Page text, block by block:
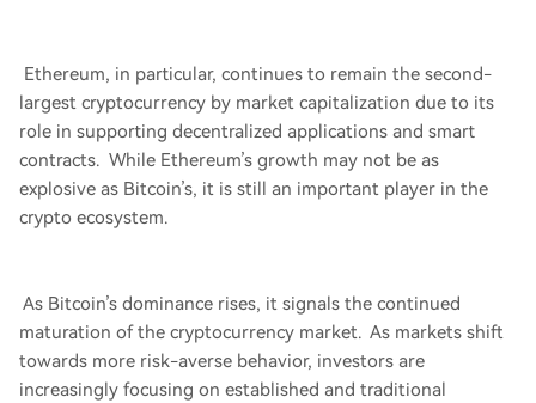
Ethereum, in particular, continues to remain the second-
largest cryptocurrency by market capitalization due to its
role in supporting decentralized applications and smart
contracts. While Ethereum’s growth may not be as
explosive as Bitcoin’s, it is still an important player in the
crypto ecosystem.
As Bitcoin’s dominance rises, it signals the continued
maturation of the cryptocurrency market. As markets shift
towards more risk-averse behavior, investors are
increasingly focusing on established and traditional